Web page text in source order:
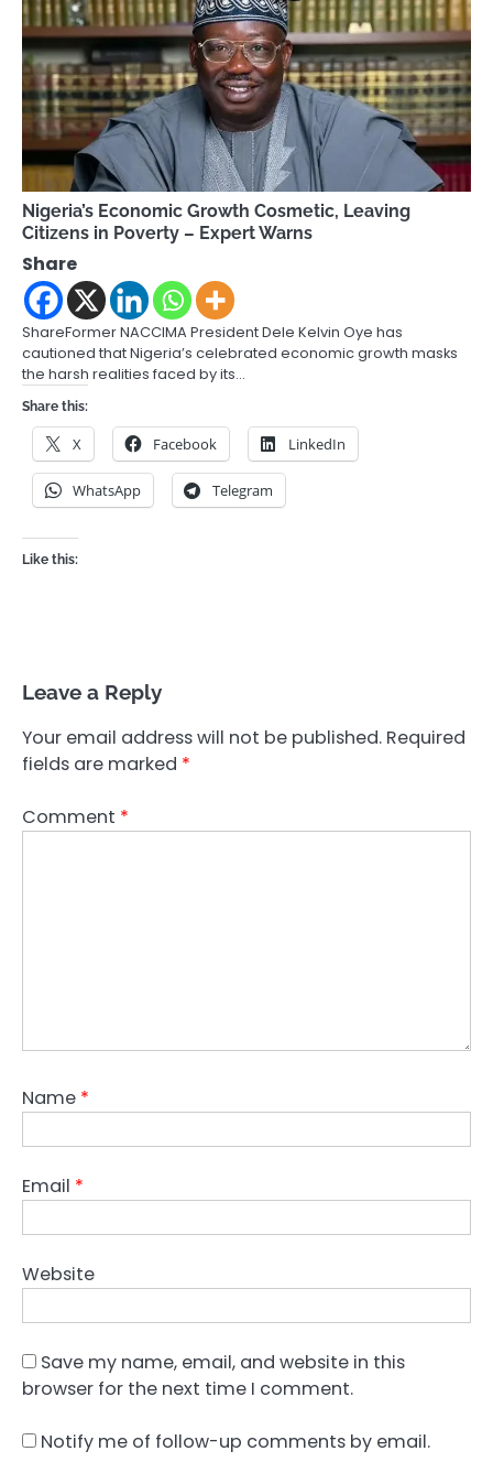
Nigeria’s Economic Growth Cosmetic, Leaving
Citizens in Poverty – Expert Warns
Share
ShareFormer NACCIMA President Dele Kelvin Oye has
cautioned that Nigeria’s celebrated economic growth masks
the harsh realities faced by its…
Share this:
X Facebook LinkedIn
WhatsApp Telegram
Like this:
Leave a Reply
Your email address will not be published. Required
fields are marked *
Comment *
Name *
Email *
Website
Save my name, email, and website in this
browser for the next time I comment.
Notify me of follow-up comments by email.